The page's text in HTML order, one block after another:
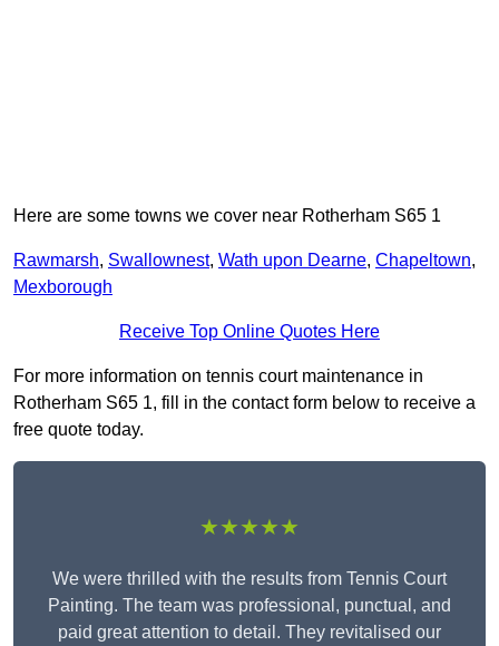
Here are some towns we cover near Rotherham S65 1
Rawmarsh, Swallownest, Wath upon Dearne, Chapeltown,
Mexborough
Receive Top Online Quotes Here
For more information on tennis court maintenance in
Rotherham S65 1, fill in the contact form below to receive a
free quote today.
★★★★★
We were thrilled with the results from Tennis Court
Painting. The team was professional, punctual, and
paid great attention to detail. They revitalised our